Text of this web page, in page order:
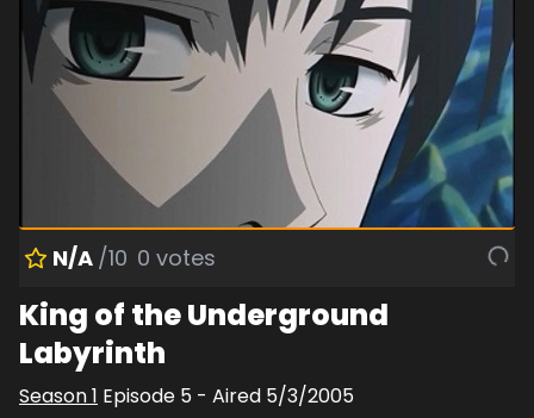
N/A /10 0 votes
King of the Underground
Labyrinth
Season1 Episode 5 - Aired 5/3/2005